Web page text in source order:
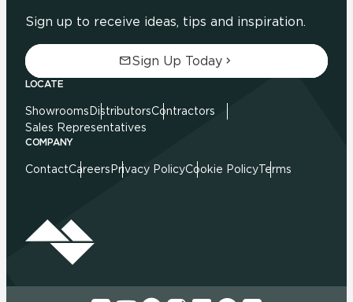
Sign up to receive ideas, tips and inspiration.
Sign Up Today
LOCATE
Showrooms DistributorsContractors
Sales Representatives
COMPANY
ContactCareers Privacy PolicyCookie PolicyTerms